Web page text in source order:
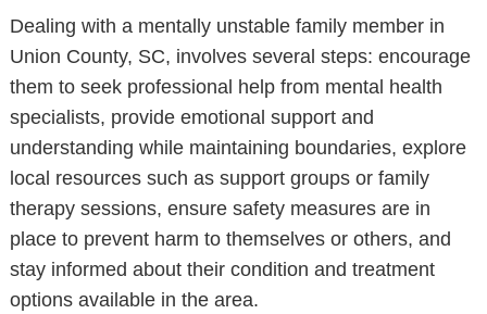
Dealing with a mentally unstable family member in
Union County, SC, involves several steps: encourage
them to seek professional help from mental health
specialists, provide emotional support and
understanding while maintaining boundaries, explore
local resources such as support groups or family
therapy sessions, ensure safety measures are in
place to prevent harm to themselves or others, and
stay informed about their condition and treatment
options available in the area.